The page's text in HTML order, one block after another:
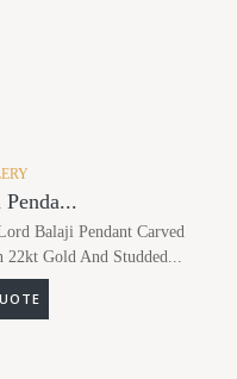
Balaji Pendant Carved
Gold And Studded...
QUOTE